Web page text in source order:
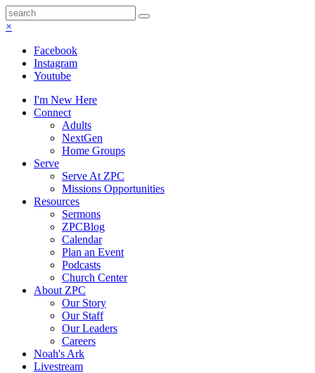
×
Facebook
Instagram
Youtube
I'm New Here
Connect
Adults
NextGen
Home Groups
Serve
Serve At ZPC
Missions Opportunities
Resources
Sermons
ZPCBlog
Calendar
Plan an Event
Podcasts
Church Center
About ZPC
Our Story
Our Staff
Our Leaders
Careers
Noah's Ark
Livestream